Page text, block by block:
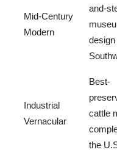
Mid-Century
Modern
and-
design
Industrial
Vernacular
Best-
cattle
the